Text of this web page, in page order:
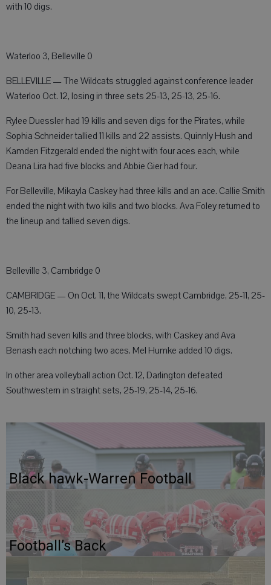
with 10 digs.
Waterloo 3, Belleville 0
BELLEVILLE — The Wildcats struggled against conference leader
Waterloo Oct. 12, losing in three sets 25-13, 25-13, 25-16.
Rylee Duessler had 19 kills and seven digs for the Pirates, while
Sophia Schneider tallied 11 kills and 22 assists. Quinnly Hush and
Kamden Fitzgerald ended the night with four aces each, while
Deana Lira had five blocks and Abbie Gier had four.
For Belleville, Mikayla Caskey had three kills and an ace. Callie Smith
ended the night with two kills and two blocks. Ava Foley returned to
the lineup and tallied seven digs.
Belleville 3, Cambridge 0
CAMBRIDGE — On Oct. 11, the Wildcats swept Cambridge, 25-11, 25-
10, 25-13.
Smith had seven kills and three blocks, with Caskey and Ava
Benash each notching two aces. Mel Humke added 10 digs.
In other area volleyball action Oct. 12, Darlington defeated
Southwestern in straight sets, 25-19, 25-14, 25-16.
Black hawk-Warren Football
Football’s Back